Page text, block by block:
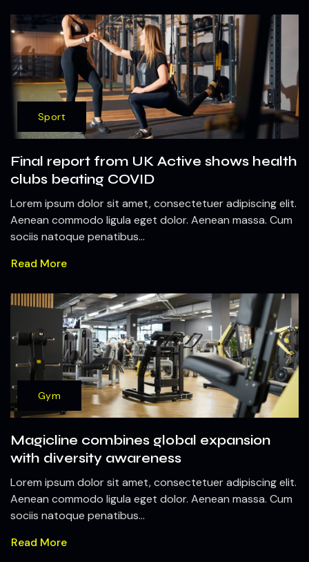
Sport
Final report from UK Active shows health
clubs beating COVID
Lorem ipsum dolor sit amet, consectetuer adipiscing elit.
Aenean commodo ligula eget dolor. Aenean massa. Cum
sociis natoque penatibus...
Read More
Gym
Magicline combines global expansion
with diversity awareness
Lorem ipsum dolor sit amet, consectetuer adipiscing elit.
Aenean commodo ligula eget dolor. Aenean massa. Cum
sociis natoque penatibus...
Read More